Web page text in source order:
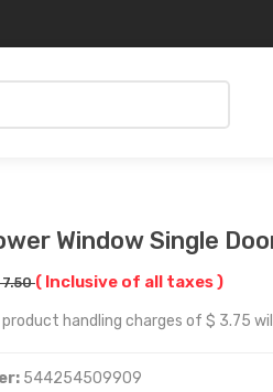
Window Single
7.50( Inclusive of all taxes )
handling charges of $ 3.75
544254509909